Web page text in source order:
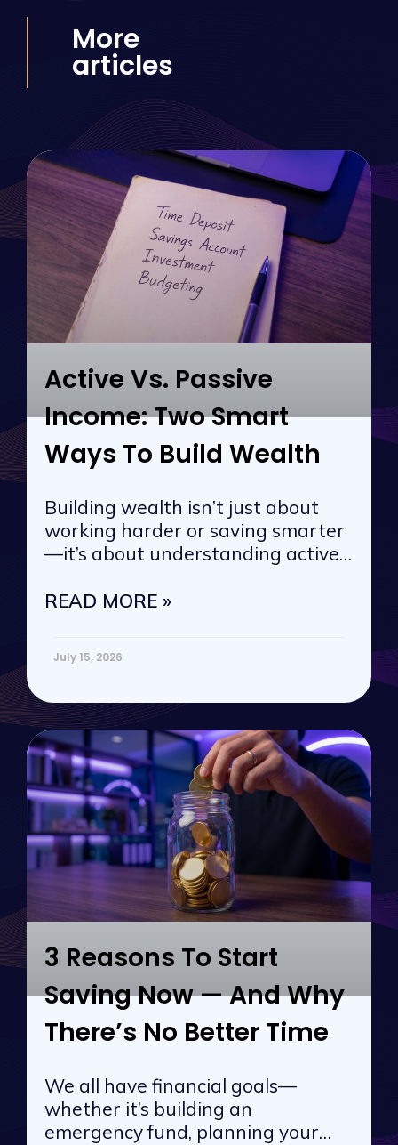
More
articles
Active Vs. Passive
Income: Two Smart
Ways To Build Wealth
Building wealth isn’t just about
working harder or saving smarter
—it’s about understanding active
READ MORE »
July 15, 2026
3 Reasons To Start
Saving Now — And Why
There’s No Better Time
We all have financial goals—
whether it’s building an
emergency fund, planning your